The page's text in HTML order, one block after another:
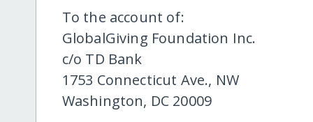
To the account of:
GlobalGiving Foundation Inc.
c/o TD Bank
1753 Connecticut Ave., NW
Washington, DC 20009